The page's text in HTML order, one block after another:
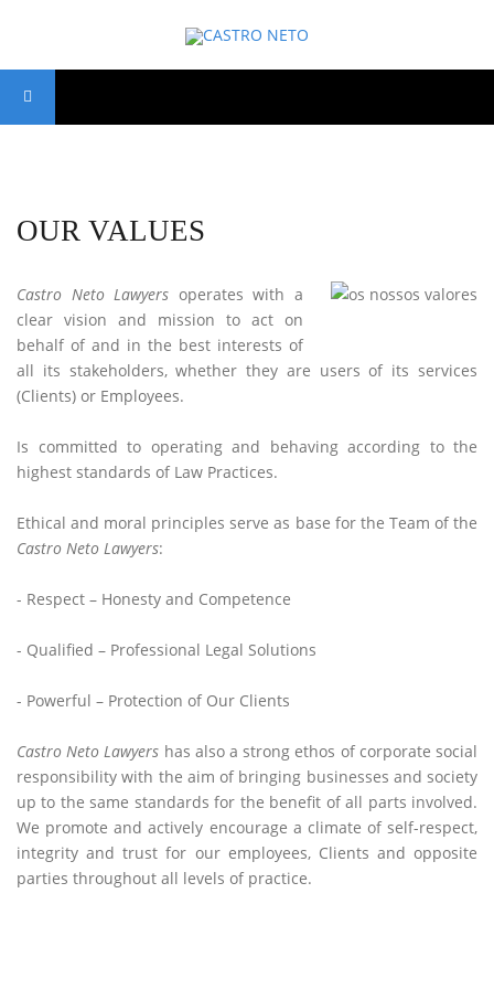
OUR VALUES
Castro Neto Lawyers operates with a
clear vision and mission to act on
behalf of and in the best interests of
all its stakeholders, whether they are users of its services
(Clients) or Employees.
Is committed to operating and behaving according to the
highest standards of Law Practices.
Ethical and moral principles serve as base for the Team of the
Castro Neto Lawyers:
- Respect – Honesty and Competence
- Qualified – Professional Legal Solutions
- Powerful – Protection of Our Clients
Castro Neto Lawyers has also a strong ethos of corporate social
responsibility with the aim of bringing businesses and society
up to the same standards for the benefit of all parts involved.
We promote and actively encourage a climate of self-respect,
integrity and trust for our employees, Clients and opposite
parties throughout all levels of practice.